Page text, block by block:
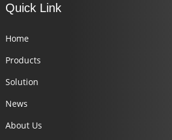
Quick Link
Home
Products
Solution
News
About Us